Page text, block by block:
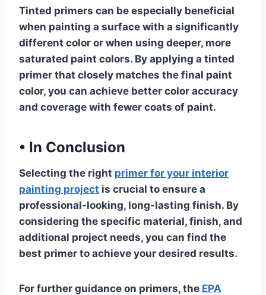
Tinted primers can be especially beneficial
when painting a surface with a significantly
different color or when using deeper, more
saturated paint colors. By applying a tinted
primer that closely matches the final paint
color, you can achieve better color accuracy
and coverage with fewer coats of paint.
• In Conclusion
Selecting the right primer for your interior
painting project is crucial to ensure a
professional-looking, long-lasting finish. By
considering the specific material, finish, and
additional project needs, you can find the
best primer to achieve your desired results.
For further guidance on primers, the EPA